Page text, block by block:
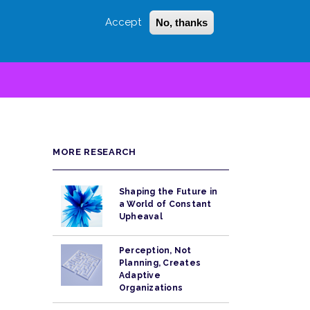
Accept No, thanks
Login Sign Up
MORE RESEARCH
Shaping the Future in
a World of Constant
Upheaval
Perception, Not
Planning, Creates
Adaptive
Organizations